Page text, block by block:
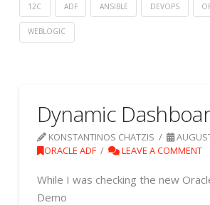
12C ADF ANSIBLE DEVOPS
WEBLOGIC
Dynamic
KONSTANTINOS CHATZIS
ORACLE ADF
LEAVE A COMMENT
While I was checking the new
Demo